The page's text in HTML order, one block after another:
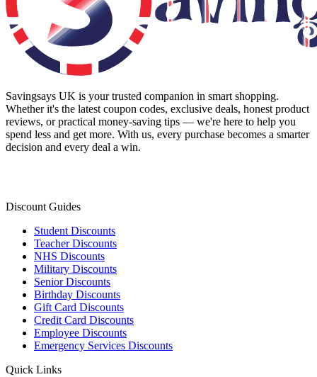
Savingsays UK is your trusted companion in smart shopping.
Whether it's the latest coupon codes, exclusive deals, honest product
reviews, or practical money-saving tips — we're here to help you
spend less and get more. With us, every purchase becomes a smarter
decision and every deal a win.
Discount Guides
Student Discounts
Teacher Discounts
NHS Discounts
Military Discounts
Senior Discounts
Birthday Discounts
Gift Card Discounts
Credit Card Discounts
Employee Discounts
Emergency Services Discounts
Quick Links